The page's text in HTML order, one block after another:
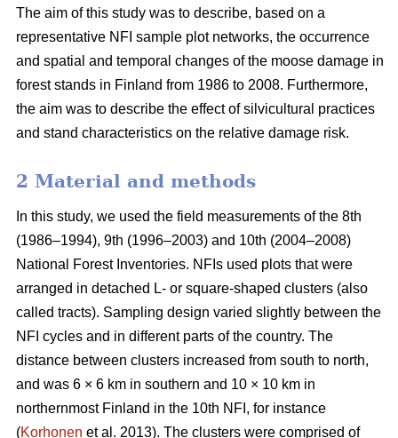
The aim of this study was to describe, based on a
representative NFI sample plot networks, the occurrence
and spatial and temporal changes of the moose damage in
forest stands in Finland from 1986 to 2008. Furthermore,
the aim was to describe the effect of silvicultural practices
and stand characteristics on the relative damage risk.
2 Material and methods
In this study, we used the field measurements of the 8th
(1986–1994), 9th (1996–2003) and 10th (2004–2008)
National Forest Inventories. NFIs used plots that were
arranged in detached L- or square-shaped clusters (also
called tracts). Sampling design varied slightly between the
NFI cycles and in different parts of the country. The
distance between clusters increased from south to north,
and was 6 × 6 km in southern and 10 × 10 km in
northernmost Finland in the 10th NFI, for instance
(Korhonen et al. 2013). The clusters were comprised of